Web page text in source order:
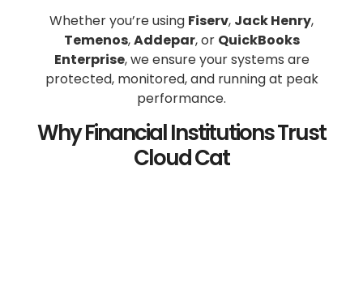
Whether you’re using Fiserv, Jack Henry,
Temenos,Addepar, or QuickBooks
Enterprise, we ensure your systems are
protected, monitored, and running at peak
performance.
Why Financial Institutions Trust
Cloud Cat